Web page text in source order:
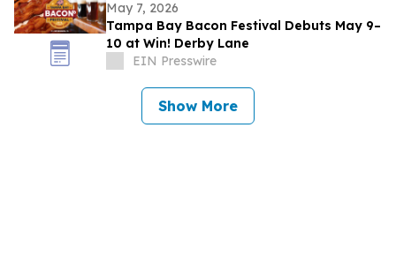
May 7, 2026
Tampa Bay Bacon Festival Debuts May 9–
10 at Win! Derby Lane
EIN Presswire
Show More